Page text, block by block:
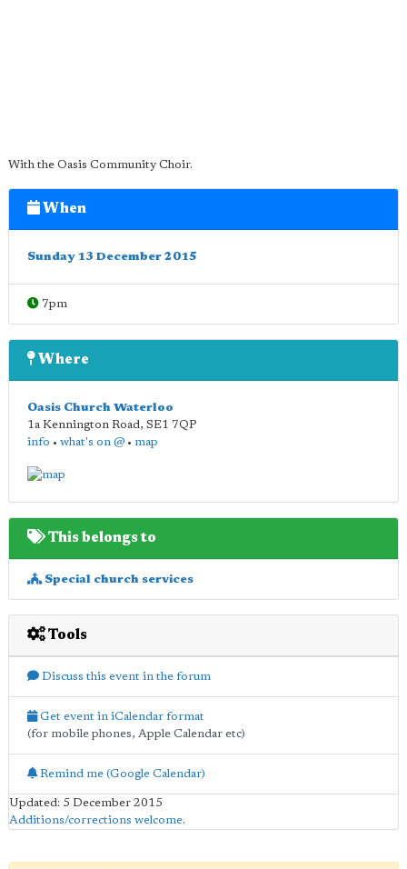
With the Oasis Community Choir.
When
Sunday 13 December 2015
7pm
Where
Oasis Church Waterloo
1a Kennington Road, SE1 7QP
info • what's on @ • map
This belongs to
Special church services
Tools
Discuss this event in the forum
Get event in iCalendar format
(for mobile phones, Apple Calendar etc)
Remind me (Google Calendar)
Updated: 5 December 2015
Additions/corrections welcome.